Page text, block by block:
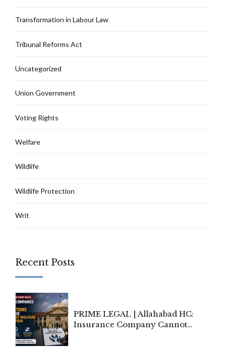
Transformation in Labour Law
Tribunal Reforms Act
Uncategorized
Union Government
Voting Rights
Welfare
Wildlife
Wildlife Protection
Writ
Recent Posts
PRIME LEGAL | Allahabad HC:
Insurance Company Cannot